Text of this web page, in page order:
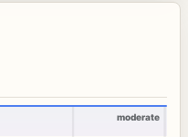
moderate